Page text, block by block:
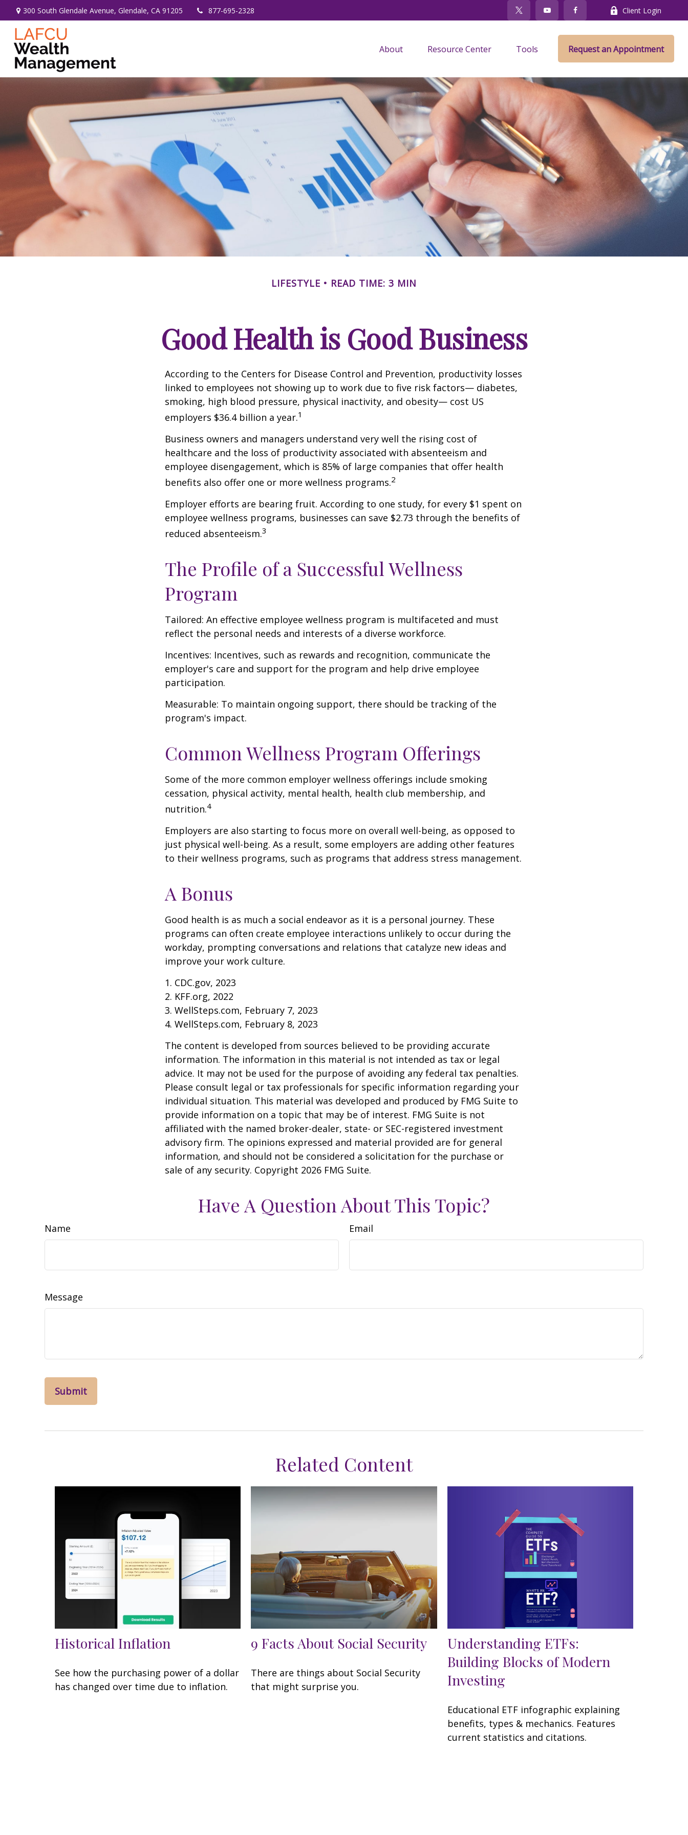
300 South Glendale Avenue, Glendale, CA 91205 877-695-2328 Client Login
About Resource Center Tools Request an Appointment
LIFESTYLE READ TIME: 3 MIN
Good Health is Good Business
According to the Centers for Disease Control and Prevention, productivity losses
linked to employees not showing up to work due to five risk factors— diabetes,
smoking, high blood pressure, physical inactivity, and obesity— cost US
employers $36.4 billion a year.1
Business owners and managers understand very well the rising cost of
healthcare and the loss of productivity associated with absenteeism and
employee disengagement, which is 85% of large companies that offer health
benefits also offer one or more wellness programs.2
Employer efforts are bearing fruit. According to one study, for every $1 spent on
employee wellness programs, businesses can save $2.73 through the benefits of
reduced absenteeism.3
The Profile of a Successful Wellness
Program
Tailored: An effective employee wellness program is multifaceted and must
reflect the personal needs and interests of a diverse workforce.
Incentives: Incentives, such as rewards and recognition, communicate the
employer's care and support for the program and help drive employee
participation.
Measurable: To maintain ongoing support, there should be tracking of the
program's impact.
Common Wellness Program Offerings
Some of the more common employer wellness offerings include smoking
cessation, physical activity, mental health, health club membership, and
nutrition.4
Employers are also starting to focus more on overall well-being, as opposed to
just physical well-being. As a result, some employers are adding other features
to their wellness programs, such as programs that address stress management.
A Bonus
Good health is as much a social endeavor as it is a personal journey. These
programs can often create employee interactions unlikely to occur during the
workday, prompting conversations and relations that catalyze new ideas and
improve your work culture.
1. CDC.gov, 2023
2. KFF.org, 2022
3. WellSteps.com, February 7, 2023
4. WellSteps.com, February 8, 2023
The content is developed from sources believed to be providing accurate
information. The information in this material is not intended as tax or legal
advice. It may not be used for the purpose of avoiding any federal tax penalties.
Please consult legal or tax professionals for specific information regarding your
individual situation. This material was developed and produced by FMG Suite to
provide information on a topic that may be of interest. FMG Suite is not
affiliated with the named broker-dealer, state- or SEC-registered investment
advisory firm. The opinions expressed and material provided are for general
information, and should not be considered a solicitation for the purchase or
sale of any security. Copyright 2026 FMG Suite.
Have A Question About This Topic?
Name Email
Message
Related Content
Historical Inflation
See how the purchasing power of a dollar
has changed over time due to inflation.
9 Facts About Social Security
There are things about Social Security
that might surprise you.
Understanding ETFs:
Building Blocks of Modern
Investing
Educational ETF infographic explaining
benefits, types & mechanics. Features
current statistics and citations.